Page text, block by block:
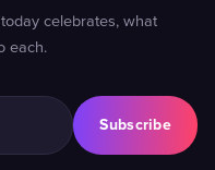
celebrates, what
each.
Subscribe